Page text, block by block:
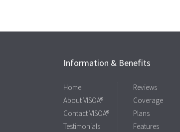
Information & Benefits
Home
About VISOA®
Contact VISOA®
Testimonials
Reviews
Coverage
Plans
Features